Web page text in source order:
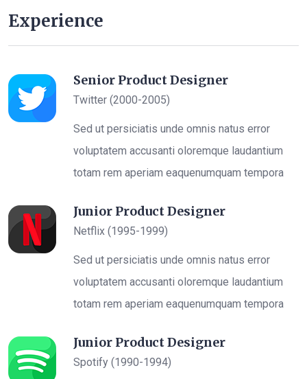
Experience
Senior Product Designer
Twitter (2000-2005)
Sed ut persiciatis unde omnis natus error
voluptatem accusanti oloremque laudantium
totam rem aperiam eaquenumquam tempora
Junior Product Designer
Netflix (1995-1999)
Sed ut persiciatis unde omnis natus error
voluptatem accusanti oloremque laudantium
totam rem aperiam eaquenumquam tempora
Junior Product Designer
Spotify (1990-1994)